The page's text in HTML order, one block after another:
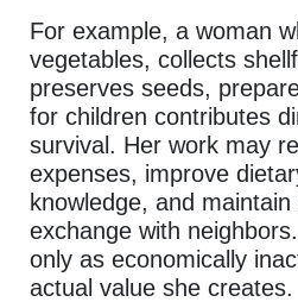
For example, a woman
vegetables, collects
preserves seeds,
for children contributes
survival. Her work may
expenses, improve
knowledge, and
exchange with
only as economically
actual value she creates.